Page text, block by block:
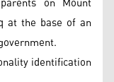
at the base of an
identification